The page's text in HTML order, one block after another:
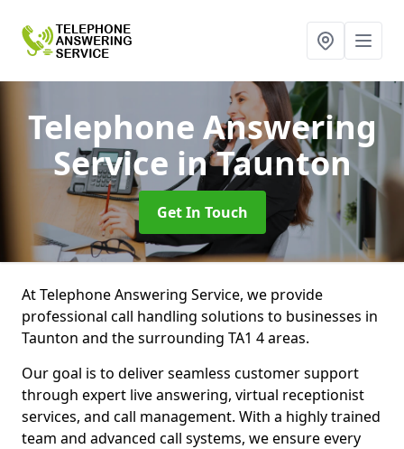
Telephone Answering
Service in Taunton
Get In Touch
At Telephone Answering Service, we provide
professional call handling solutions to businesses in
Taunton and the surrounding TA1 4 areas.
Our goal is to deliver seamless customer support
through expert live answering, virtual receptionist
services, and call management. With a highly trained
team and advanced call systems, we ensure every